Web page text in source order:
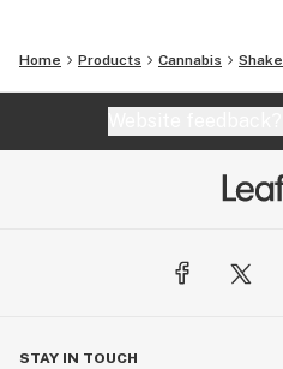
Home Products Cannabis Shake
STAY IN TOUCH